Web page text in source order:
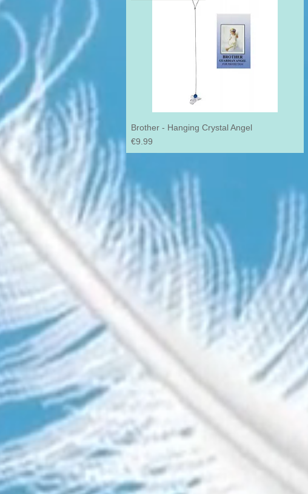
Brother - Hanging Crystal Angel
Price
€9.99